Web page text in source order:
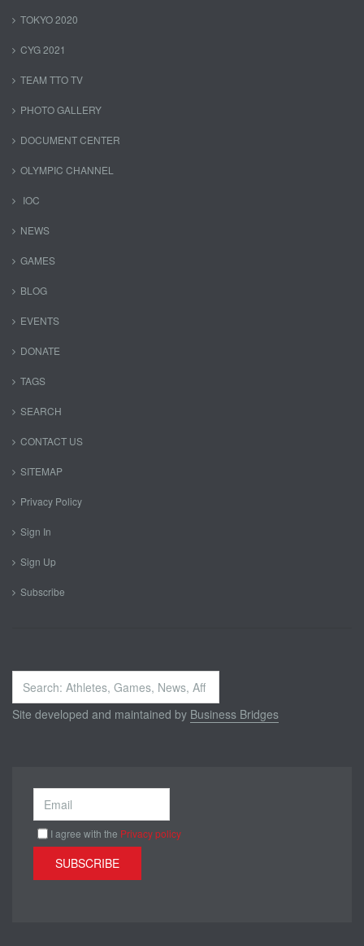
TOKYO 2020
CYG 2021
TEAM TTO TV
PHOTO GALLERY
DOCUMENT CENTER
OLYMPIC CHANNEL
IOC
NEWS
GAMES
BLOG
EVENTS
DONATE
TAGS
SEARCH
CONTACT US
SITEMAP
Privacy Policy
Sign In
Sign Up
Subscribe
Search
...
Site developed and maintained by Business Bridges
I agree with the Privacy policy
SUBSCRIBE